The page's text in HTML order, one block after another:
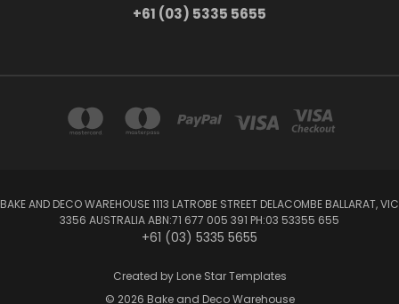
+61 (03) 5335 5655
BAKE AND DECO WAREHOUSE 1113 LATROBE STREET DELACOMBE BALLARAT, VIC
3356 AUSTRALIA ABN:71 677 005 391 PH:03 53355 655
+61 (03) 5335 5655
Created by Lone Star Templates
© 2026 Bake and Deco Warehouse